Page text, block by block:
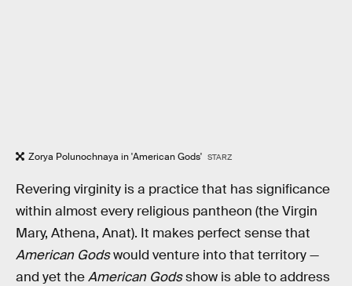
Zorya Polunochnaya in 'American Gods' STARZ
Revering virginity is a practice that has significance
within almost every religious pantheon (the Virgin
Mary, Athena, Anat). It makes perfect sense that
American Godswould venture into that territory —
and yet theAmerican Godsshow is able to address